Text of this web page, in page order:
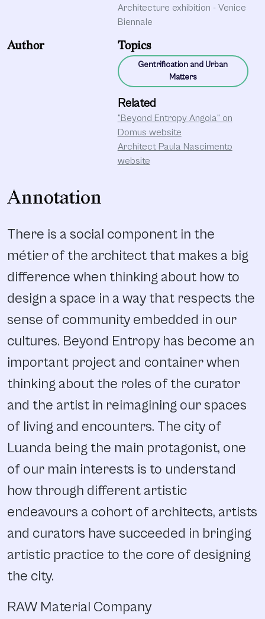
Architecture exhibition - Venice
Biennale
Author Topics
Gentrification and Urban
Matters
Related
"Beyond Entropy Angola" on
Domus website
Architect Paula Nascimento
website
Annotation
There is a social component in the
métier of the architect that makes a big
difference when thinking about how to
design a space in a way that respects the
sense of community embedded in our
cultures. Beyond Entropy has become an
important project and container when
thinking about the roles of the curator
and the artist in reimagining our spaces
of living and encounters. The city of
Luanda being the main protagonist, one
of our main interests is to understand
how through different artistic
endeavours a cohort of architects, artists
and curators have succeeded in bringing
artistic practice to the core of designing
the city.
RAW Material Company